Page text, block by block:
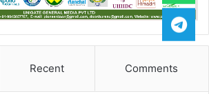
Recent Comments